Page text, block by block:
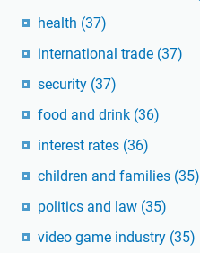
health (37)
international trade (37)
security (37)
food and drink (36)
interest rates (36)
children and families (35)
politics and law (35)
video game industry (35)